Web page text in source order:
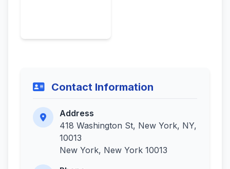
Contact Information
Address
418 Washington St, New York, NY,
10013
New York, New York 10013